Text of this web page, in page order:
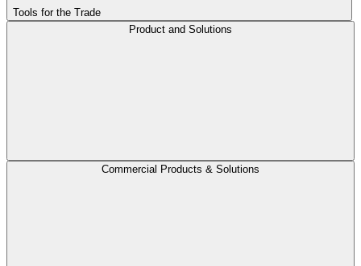
Tools for the Trade
Product and Solutions
Commercial Products & Solutions